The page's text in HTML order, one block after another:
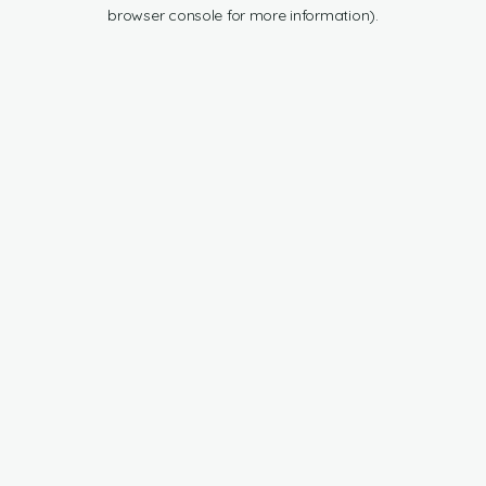
browser console for more information).